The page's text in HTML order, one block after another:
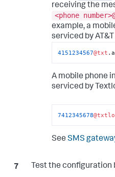
receiving the
<phone
example, a
serviced by
4151234567@txt
A mobile phone
serviced by
7412345678
See SMS
Test the configuration